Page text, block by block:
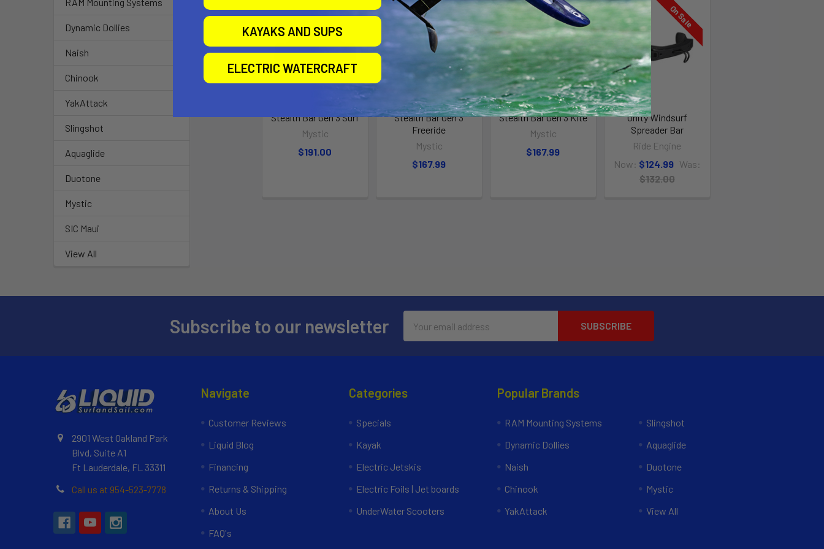
RAM Mounting Systems
Dynamic Dollies
Naish
Chinook
YakAttack
Slingshot
Aquaglide
Duotone
Mystic
SIC Maui
View All
Stealth Bar Gen 3 Surf
Mystic
$191.00
Stealth Bar Gen 3
Freeride
Mystic
$167.99
Stealth Bar Gen 3 Kite
Mystic
$167.99
On Sale
Unity Windsurf
Spreader Bar
Ride Engine
Now: $124.99 Was:
$132.00
Subscribe to our newsletter
Address
2901 West Oakland Park
Blvd, Suite A1
Ft Lauderdale, FL 33311
Call us at 954-523-7778
Navigate
Customer Reviews
Liquid Blog
Financing
Returns & Shipping
About Us
FAQ's
Categories
Specials
Kayak
Electric Jetskis
Electric Foils | Jet boards
UnderWater Scooters
Popular Brands
RAM Mounting Systems
Dynamic Dollies
Naish
Chinook
YakAttack
Slingshot
Aquaglide
Duotone
Mystic
View All
KAYAKS AND SUPS
ELECTRIC WATERCRAFT